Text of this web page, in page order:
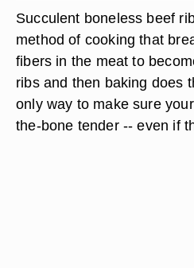
Succulent boneless beef
method of cooking that
fibers in the meat to
ribs and then baking does
only way to make sure
the-bone tender -- even if